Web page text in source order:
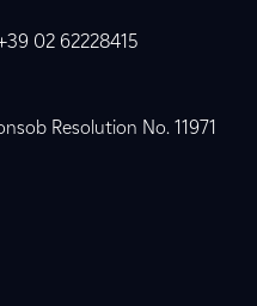
02 62228415
Resolution No. 11971